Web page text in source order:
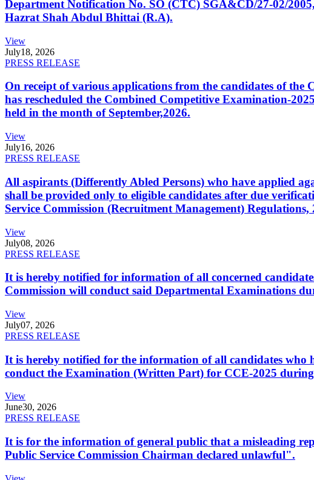
Department Notification No. SO (CTC) SGA&CD/27-02/
Hazrat Shah Abdul Bhittai (R.A).
View
July18, 2026
PRESS RELEASE
On receipt of various applications from the candidates of
has rescheduled the Combined Competitive Examination-
held in the month of September,2026.
View
July16, 2026
PRESS RELEASE
All aspirants (Differently Abled Persons) who have applied
shall be provided only to eligible candidates after due
Service Commission (Recruitment Management)
View
July08, 2026
PRESS RELEASE
It is hereby notified for information of all concerned
Commission will conduct said Departmental Examinations
View
July07, 2026
PRESS RELEASE
It is hereby notified for the information of all candidates who
conduct the Examination (Written Part) for CCE-2025
View
June30, 2026
PRESS RELEASE
It is for the information of general public that a misleading
Public Service Commission Chairman declared unlawful".